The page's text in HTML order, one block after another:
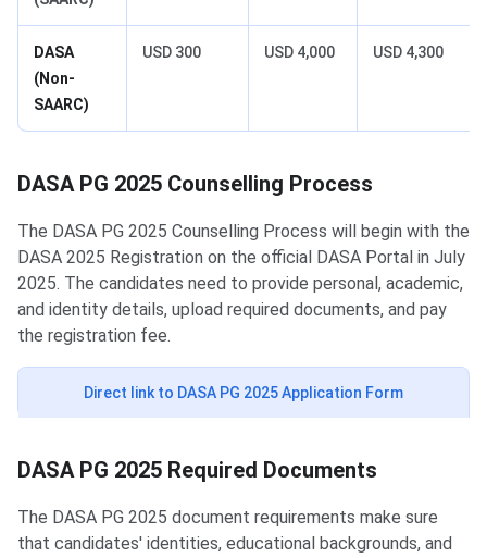
DASA
(Non-
SAARC)
USD 300 USD 4,000 USD 4,300
DASA PG 2025 Counselling Process
The DASA PG 2025 Counselling Process will begin with the
DASA 2025 Registration on the official DASA Portal in July
2025. The candidates need to provide personal, academic,
and identity details, upload required documents, and pay
the registration fee.
Direct link to DASA PG 2025 Application Form
DASA PG 2025 Required Documents
The DASA PG 2025 document requirements make sure
that candidates' identities, educational backgrounds, and